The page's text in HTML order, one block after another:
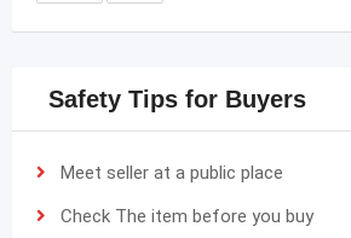
Safety Tips for Buyers
Meet seller at a public place
Check The item before you buy